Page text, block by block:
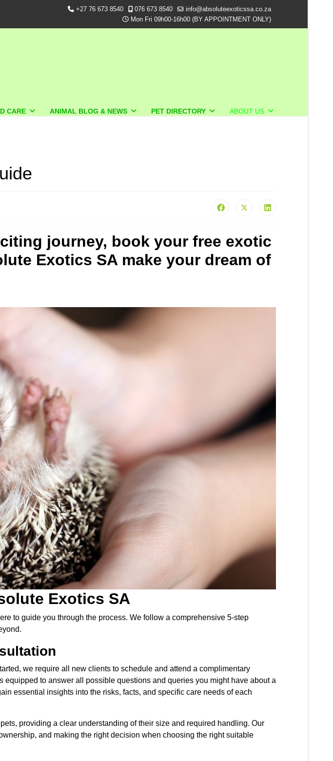
+27 76 673 8540 076 673 8540
info@absoluteexoticssa.co.za
Mon Fri 09h00-16h00 (BY APPOINTMENT ONLY)
CARE ANIMAL BLOG & NEWS PET DIRECTORY ABOUT US
journey, book your free exotic
Exotics SA make your dream of
Exotics SA
to guide you through the process. We follow a comprehensive 5-step
we require all new clients to schedule and attend a complimentary
to answer all possible questions and queries you might have about a
essential insights into the risks, facts, and specific care needs of each
providing a clear understanding of their size and required handling. Our
and making the right decision when choosing the right suitable